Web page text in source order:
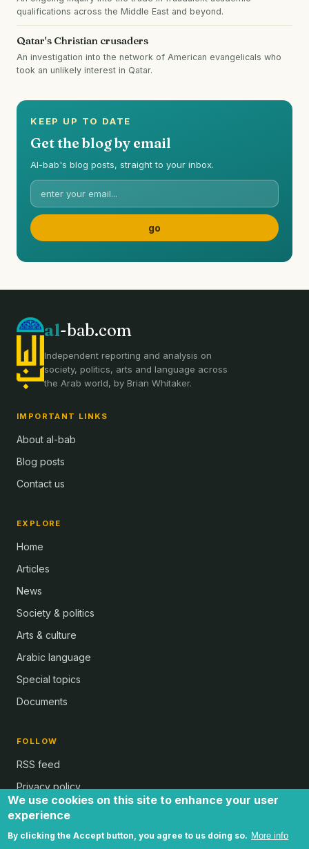
qualifications across the Middle East and beyond.
Qatar's Christian crusaders
An investigation into the network of American evangelicals who
took an unlikely interest in Qatar.
KEEP UP TO DATE
Get the blog by email
Al-bab's blog posts, straight to your inbox.
al-bab.com
Independent reporting and analysis on
society, politics, arts and language across
the Arab world, by Brian Whitaker.
IMPORTANT LINKS
About al-bab
Blog posts
Contact us
EXPLORE
Home
Articles
News
Society & politics
Arts & culture
Arabic language
Special topics
Documents
FOLLOW
RSS feed
Privacy policy
all text and images © Al Bab and Brian Whitaker | Website © 2024 -
We use cookies on this site to enhance your user
experience
By clicking the Accept button, you agree to us doing so. More info